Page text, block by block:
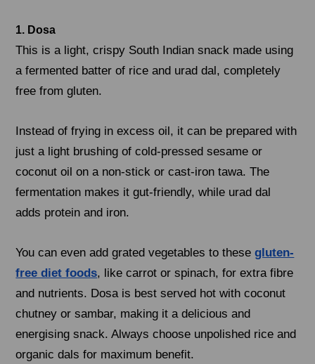
1. Dosa
This is a light, crispy South Indian snack made using
a fermented batter of rice and urad dal, completely
free from gluten.
Instead of frying in excess oil, it can be prepared with
just a light brushing of cold-pressed sesame or
coconut oil on a non-stick or cast-iron tawa. The
fermentation makes it gut-friendly, while urad dal
adds protein and iron.
You can even add grated vegetables to thesegluten-
free diet foods, like carrot or spinach, for extra fibre
and nutrients. Dosa is best served hot with coconut
chutney or sambar, making it a delicious and
energising snack. Always choose unpolished rice and
organic dals for maximum benefit.